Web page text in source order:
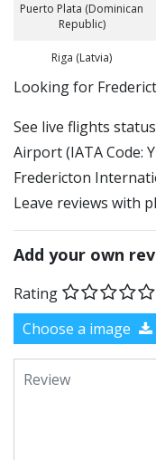
Puerto Plata (Dominican
Republic)
Riga (Latvia)
​​Looking for
See live flights
Airport (IATA Code:
Fredericton
Leave reviews with
Add your own
Rating
Choose a image